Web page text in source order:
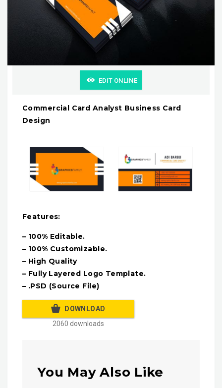
EDIT ONLINE
Commercial Card Analyst Business Card
Design
Features:
– 100% Editable.
– 100% Customizable.
– High Quality
– Fully Layered Logo Template.
– .PSD (Source File)
DOWNLOAD
2060 downloads
You May Also Like